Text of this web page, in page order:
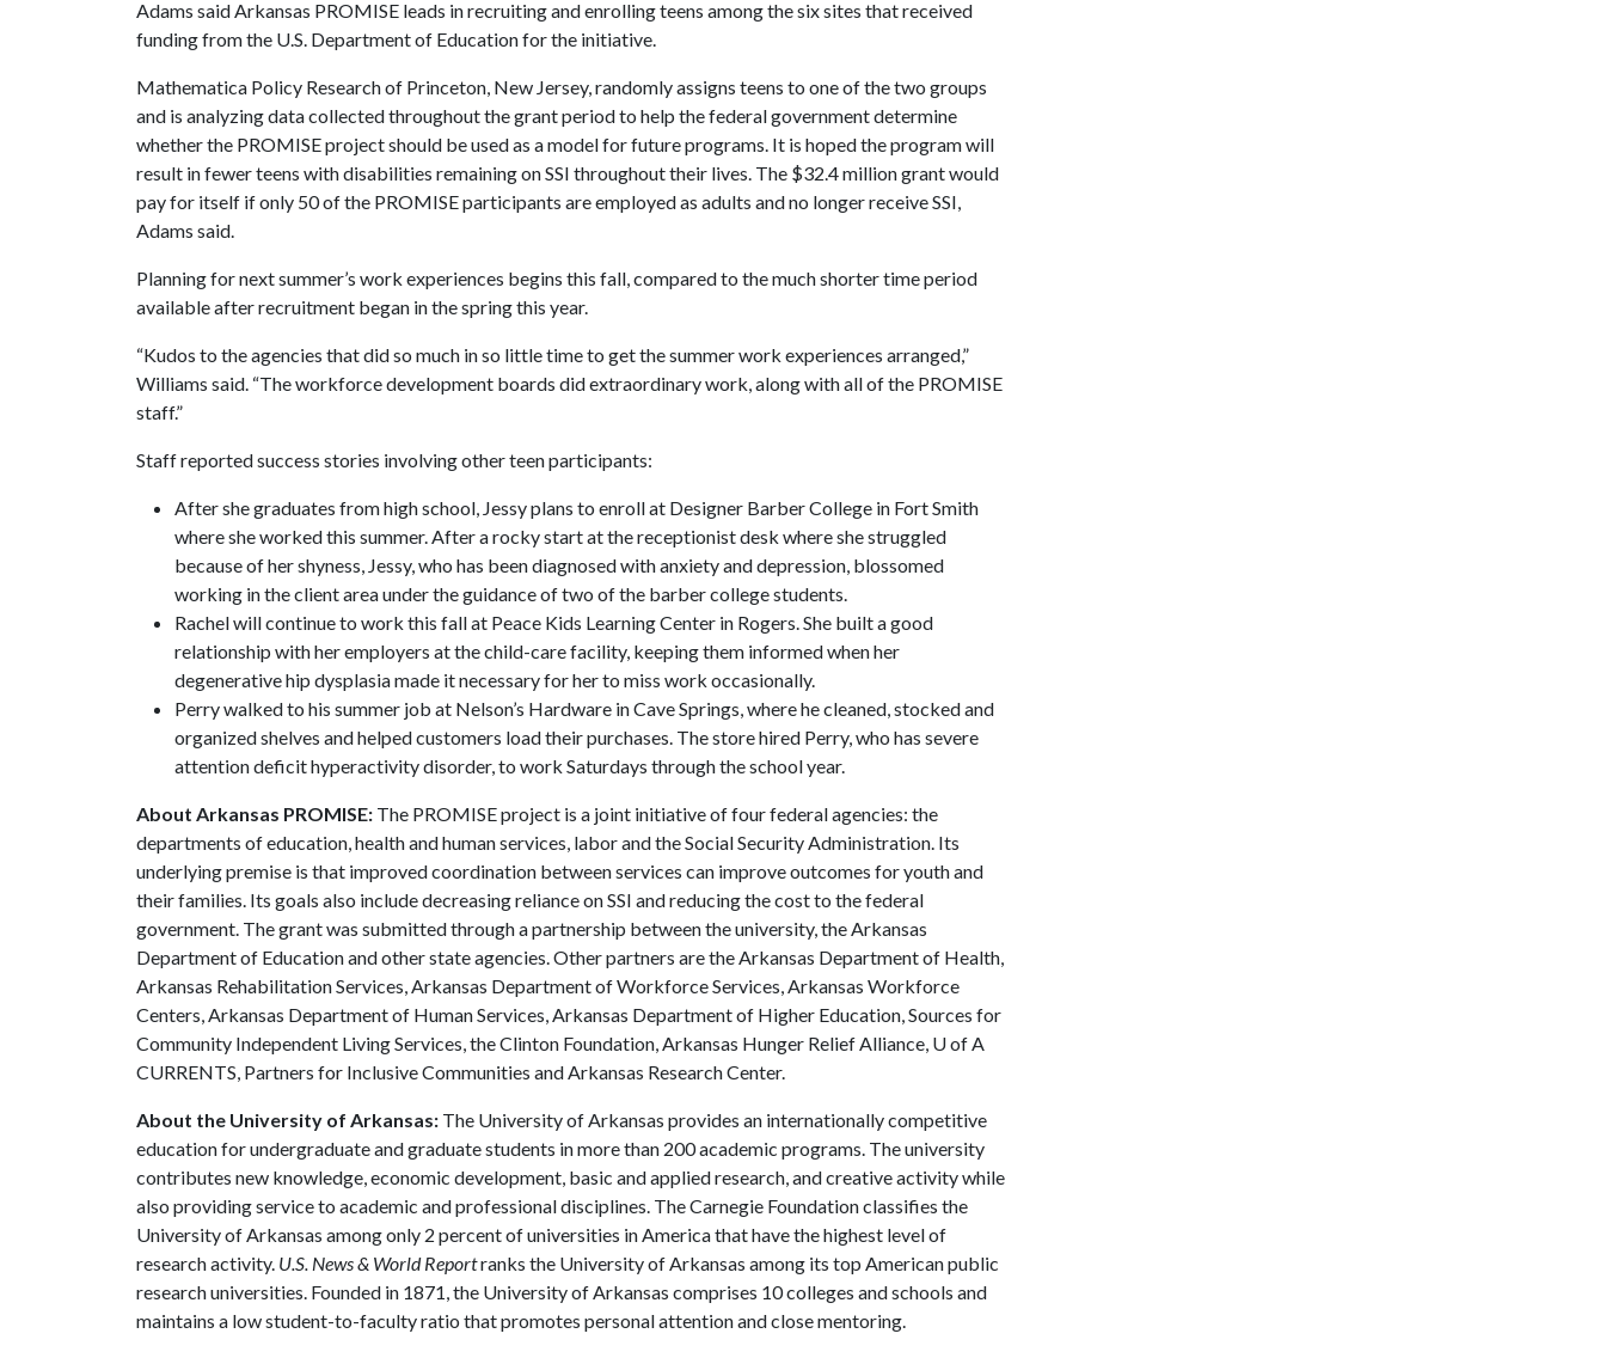
Adams said Arkansas PROMISE leads in recruiting and enrolling teens among the six sites that received
funding from the U.S. Department of Education for the initiative.
Mathematica Policy Research of Princeton, New Jersey, randomly assigns teens to one of the two groups
and is analyzing data collected throughout the grant period to help the federal government determine
whether the PROMISE project should be used as a model for future programs. It is hoped the program will
result in fewer teens with disabilities remaining on SSI throughout their lives. The $32.4 million grant would
pay for itself if only 50 of the PROMISE participants are employed as adults and no longer receive SSI,
Adams said.
Planning for next summer’s work experiences begins this fall, compared to the much shorter time period
available after recruitment began in the spring this year.
“Kudos to the agencies that did so much in so little time to get the summer work experiences arranged,”
Williams said. “The workforce development boards did extraordinary work, along with all of the PROMISE
staff.”
Staff reported success stories involving other teen participants:
After she graduates from high school, Jessy plans to enroll at Designer Barber College in Fort Smith
where she worked this summer. After a rocky start at the receptionist desk where she struggled
because of her shyness, Jessy, who has been diagnosed with anxiety and depression, blossomed
working in the client area under the guidance of two of the barber college students.
Rachel will continue to work this fall at Peace Kids Learning Center in Rogers. She built a good
relationship with her employers at the child-care facility, keeping them informed when her
degenerative hip dysplasia made it necessary for her to miss work occasionally.
Perry walked to his summer job at Nelson’s Hardware in Cave Springs, where he cleaned, stocked and
organized shelves and helped customers load their purchases. The store hired Perry, who has severe
attention deficit hyperactivity disorder, to work Saturdays through the school year.
About Arkansas PROMISE: The PROMISE project is a joint initiative of four federal agencies: the
departments of education, health and human services, labor and the Social Security Administration. Its
underlying premise is that improved coordination between services can improve outcomes for youth and
their families. Its goals also include decreasing reliance on SSI and reducing the cost to the federal
government. The grant was submitted through a partnership between the university, the Arkansas
Department of Education and other state agencies. Other partners are the Arkansas Department of Health,
Arkansas Rehabilitation Services, Arkansas Department of Workforce Services, Arkansas Workforce
Centers, Arkansas Department of Human Services, Arkansas Department of Higher Education, Sources for
Community Independent Living Services, the Clinton Foundation, Arkansas Hunger Relief Alliance, U of A
CURRENTS, Partners for Inclusive Communities and Arkansas Research Center.
About the University of Arkansas: The University of Arkansas provides an internationally competitive
education for undergraduate and graduate students in more than 200 academic programs. The university
contributes new knowledge, economic development, basic and applied research, and creative activity while
also providing service to academic and professional disciplines. The Carnegie Foundation classifies the
University of Arkansas among only 2 percent of universities in America that have the highest level of
research activity. U.S. News & World Reportranks the University of Arkansas among its top American public
research universities. Founded in 1871, the University of Arkansas comprises 10 colleges and schools and
maintains a low student-to-faculty ratio that promotes personal attention and close mentoring.